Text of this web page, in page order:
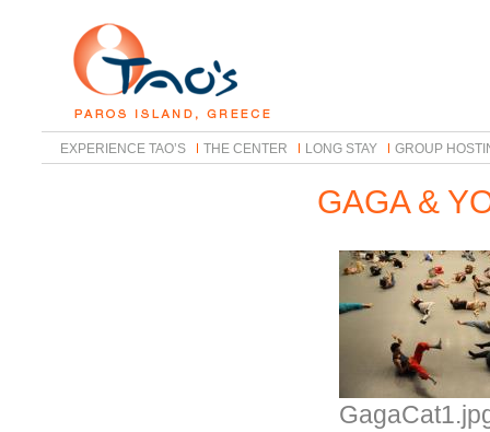
EXPERIENCE TAO’S THE CENTER LONG STAY GROUP
GAGA &